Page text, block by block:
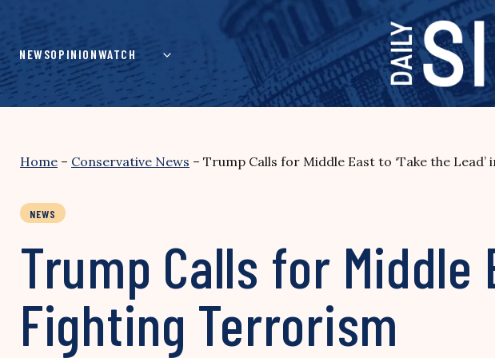
content
NEWSOPINIONWATCH
Home – Conservative News – Trump Calls for Middle East to ‘Take the
NEWS
Trump Calls for Middle
Fighting Terrorism